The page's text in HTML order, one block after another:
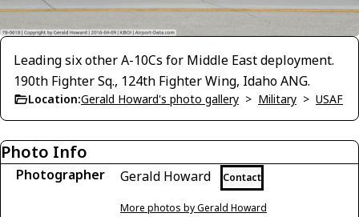
Leading six other A-10Cs for Middle East deployment.
190th Fighter Sq., 124th Fighter Wing, Idaho ANG.
Location:Gerald Howard's photo gallery > Military > USAF
Photo Info
Photographer Gerald Howard Contact
More photos by Gerald Howard